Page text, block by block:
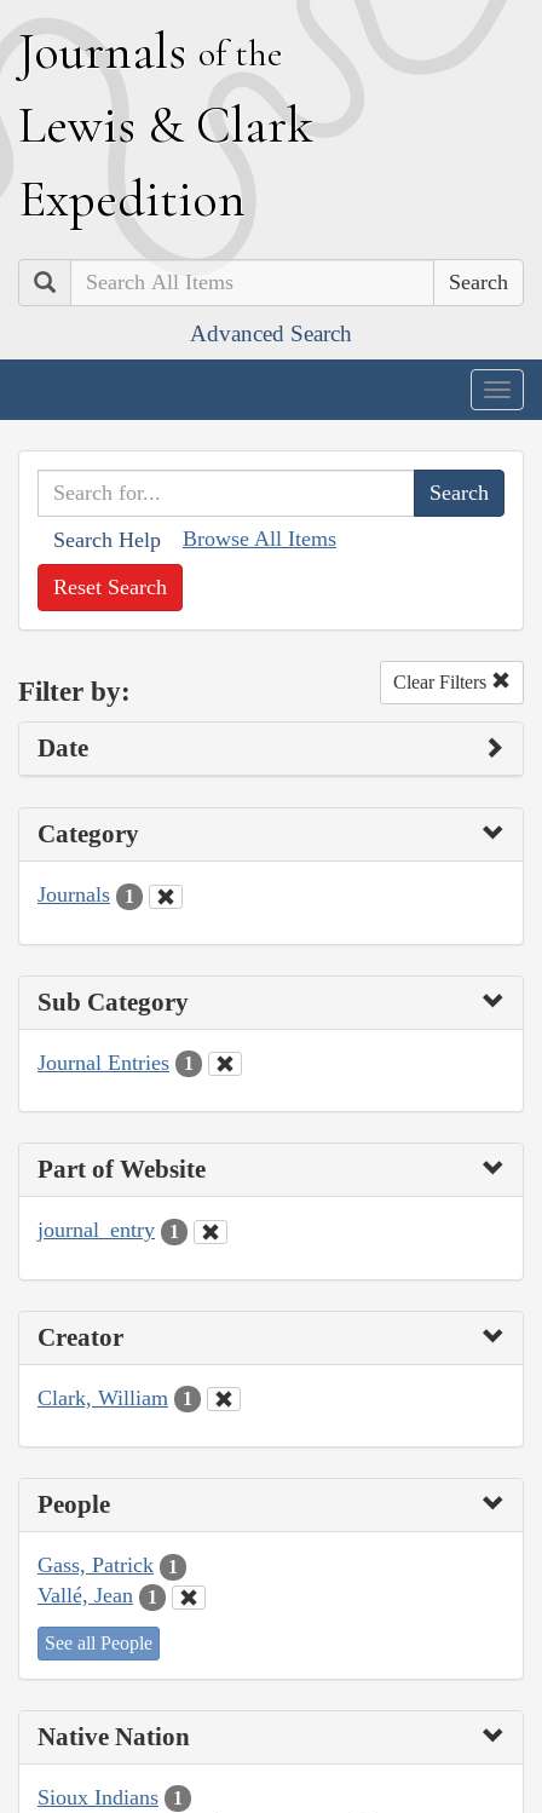
Journals of the
Lewis & Clark
Expedition
Search
Advanced Search
Search Help Browse All Items
Reset Search
Filter by: Clear Filters
Date
Category
Journals 1
Sub Category
Journal Entries 1
Part of Website
journal_entry 1
Creator
Clark, William 1
People
Gass, Patrick 1
Vallé, Jean 1
See all People
Native Nation
Sioux Indians 1